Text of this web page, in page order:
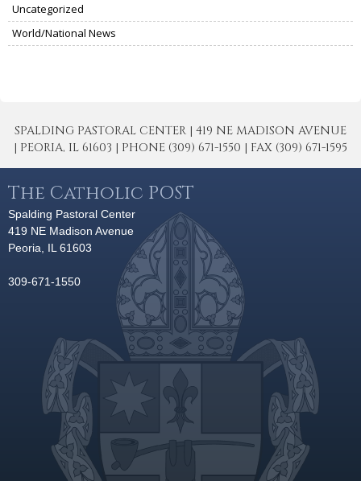
Uncategorized
World/National News
SPALDING PASTORAL CENTER | 419 NE MADISON AVENUE
| PEORIA, IL 61603 | PHONE (309) 671-1550 | FAX (309) 671-1595
The Catholic POST
Spalding Pastoral Center
419 NE Madison Avenue
Peoria, IL 61603
309-671-1550